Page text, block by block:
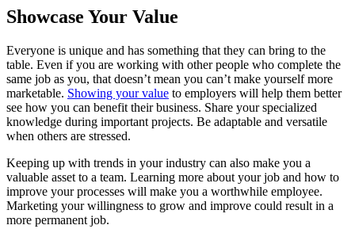
Showcase Your Value
Everyone is unique and has something that they can bring to the
table. Even if you are working with other people who complete the
same job as you, that doesn’t mean you can’t make yourself more
marketable. Showing your value to employers will help them better
see how you can benefit their business. Share your specialized
knowledge during important projects. Be adaptable and versatile
when others are stressed.
Keeping up with trends in your industry can also make you a
valuable asset to a team. Learning more about your job and how to
improve your processes will make you a worthwhile employee.
Marketing your willingness to grow and improve could result in a
more permanent job.